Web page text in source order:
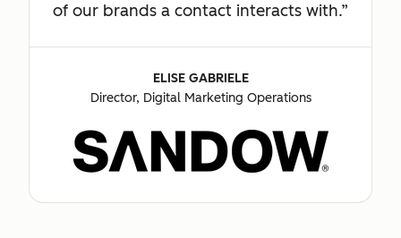
of our brands a contact interacts with.
ELISE GABRIELE
Director, Digital Marketing Operations